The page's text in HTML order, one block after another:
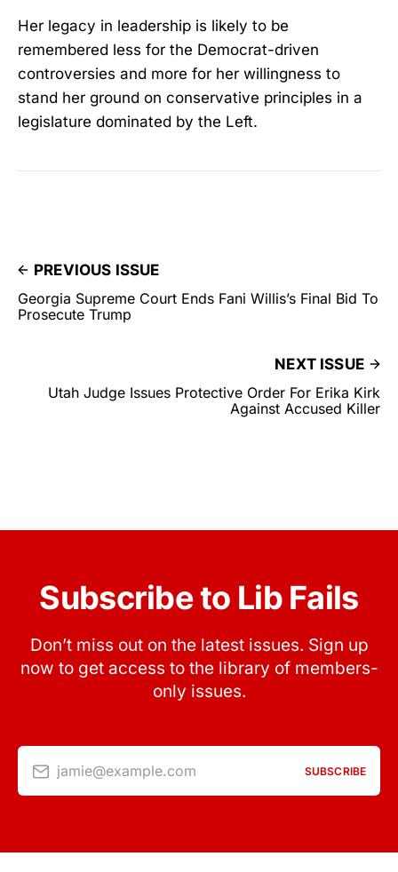
Her legacy in leadership is likely to be
remembered less for the Democrat-driven
controversies and more for her willingness to
stand her ground on conservative principles in a
legislature dominated by the Left.
PREVIOUS ISSUE
Georgia Supreme Court Ends Fani Willis’s Final Bid To
Prosecute Trump
NEXT ISSUE
Utah Judge Issues Protective Order For Erika Kirk
Against Accused Killer
Subscribe to Lib Fails
Don’t miss out on the latest issues. Sign up
now to get access to the library of members-
only issues.
jamie@example.com SUBSCRIBE